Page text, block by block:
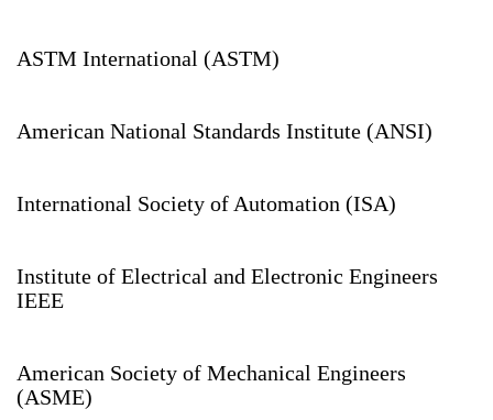
ASTM International (ASTM)
American National Standards Institute (ANSI)
International Society of Automation (ISA)
Institute of Electrical and Electronic Engineers
IEEE
American Society of Mechanical Engineers
(ASME)